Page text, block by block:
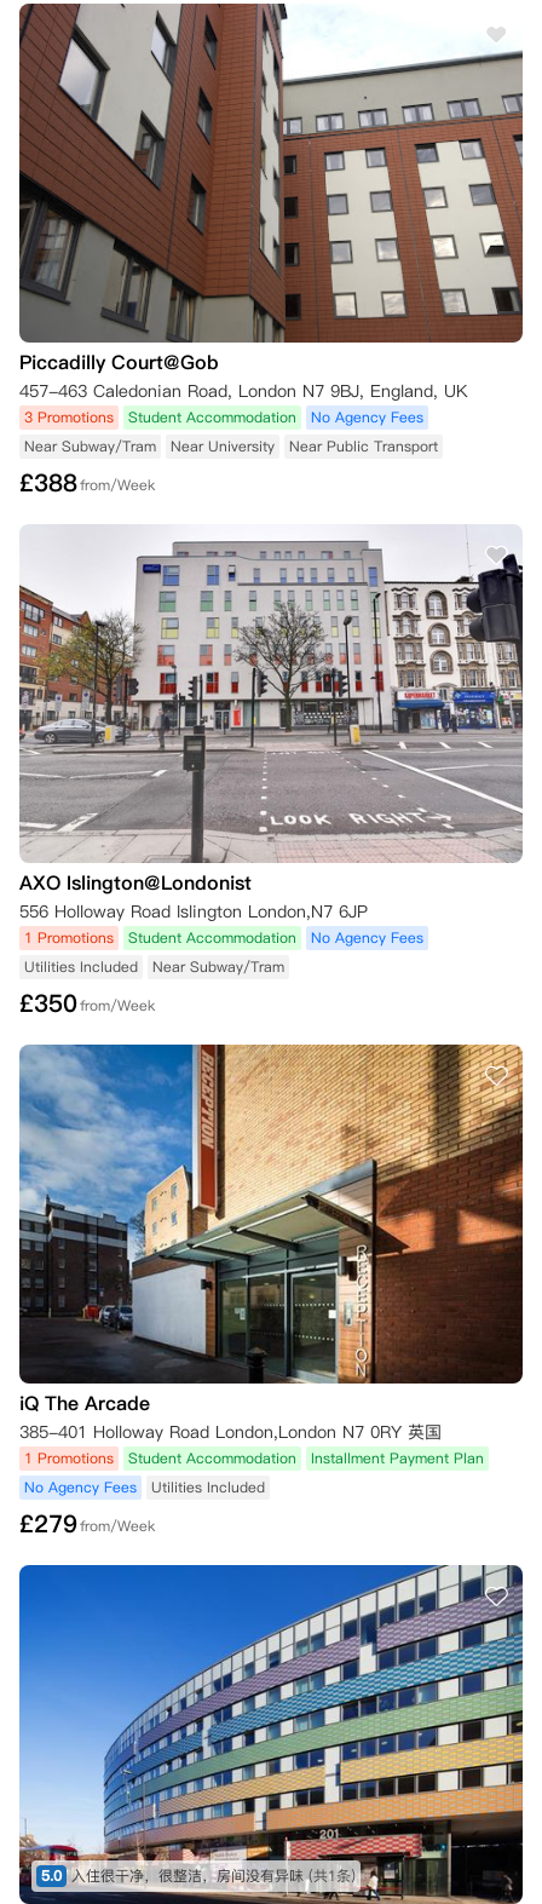
Piccadilly Court@Gob
457-463 Caledonian Road, London N7 9BJ, England, UK
3 Promotions Student Accommodation
No Agency Fees
Near Subway/Tram
Near University Near Public Transport
£388from/Week
AXO Islington@Londonist
556 Holloway Road Islington London,N7 6JP
1 Promotions Student Accommodation
No Agency Fees
Utilities Included
Near Subway/Tram
£350from/Week
iQ The Arcade
385-401 Holloway Road London,London N7 0RY 英国
1 Promotions Student Accommodation
Installment Payment Plan
No Agency Fees
Utilities Included
£279from/Week
5.0 入住很干净，很整洁，房间没有异味 (共1条)